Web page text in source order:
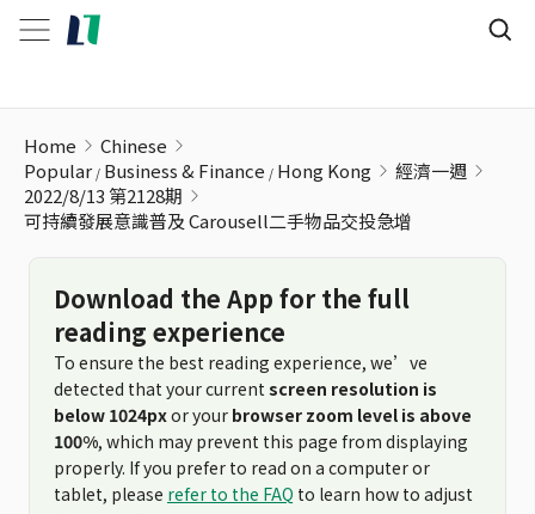
Home
Chinese
Popular Business & Finance Hong Kong
經濟一週
2022/8/13 第2128期
可持續發展意識普及 Carousell二手物品交投急增
Download the App for the full
reading experience
To ensure the best reading experience, we’ve
detected that your current screen resolution is
below 1024pxor your browser zoom level is above
100%, which may prevent this page from displaying
properly. If you prefer to read on a computer or
tablet, please refer to the FAQ to learn how to adjust